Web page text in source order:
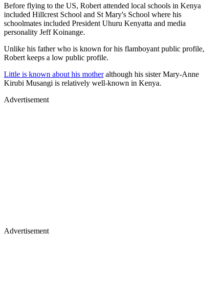
Before flying to the US, Robert attended local schools in Kenya
included Hillcrest School and St Mary's School where his
schoolmates included President Uhuru Kenyatta and media
personality Jeff Koinange.
Unlike his father who is known for his flamboyant public profile,
Robert keeps a low public profile.
Little is known about his motheralthough his sister Mary-Anne
Kirubi Musangi is relatively well-known in Kenya.
Advertisement
Advertisement